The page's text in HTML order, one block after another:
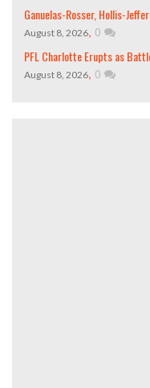
Ganuelas-Rosser, Hollis-
August 8, 2026, 0
PFL Charlotte Erupts as
August 8, 2026, 0